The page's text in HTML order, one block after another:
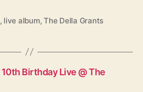
, live album,The Della Grants
10th Birthday Live @ The